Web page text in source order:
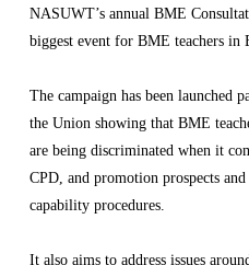
NASUWT’s annual BME
biggest event for BME teachers in
The campaign has been launched
the Union showing that BME
are being discriminated when it
CPD, and promotion prospects
capability procedures.
It also aims to address issues